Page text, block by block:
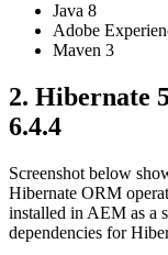
Java 8
Adobe
Maven 3
2. Hibernate
6.4.4
Screenshot below
Hibernate ORM
installed in AEM as a
dependencies for